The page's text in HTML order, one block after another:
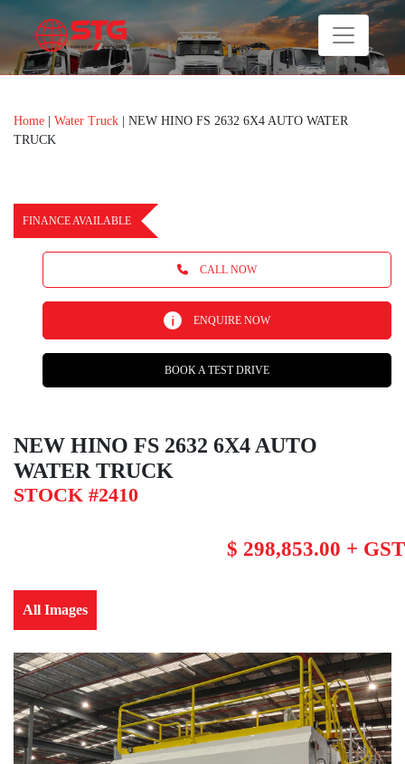
Home | Water Truck | NEW HINO FS 2632 6X4 AUTO WATER
TRUCK
FINANCE AVAILABLE
CALL NOW
ENQUIRE NOW
BOOK A TEST DRIVE
NEW HINO FS 2632 6X4 AUTO
WATER TRUCK
STOCK #2410
$ 298,853.00 + GST
All Images